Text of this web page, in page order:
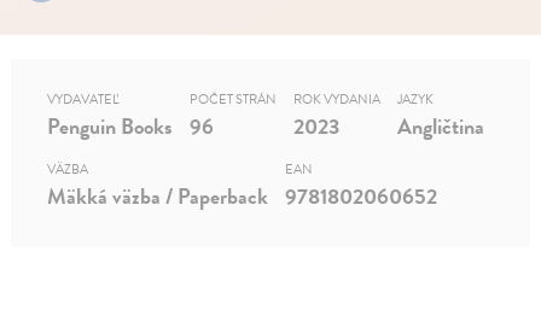
VYDAVATEĽ
Penguin Books
POČET STRÁN
96
ROK VYDANIA
2023
JAZYK
Angličtina
VÄZBA
Mäkká väzba / Paperback
EAN
9781802060652